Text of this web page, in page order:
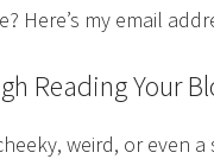
Here’s my email
Reading Your
weird, or even